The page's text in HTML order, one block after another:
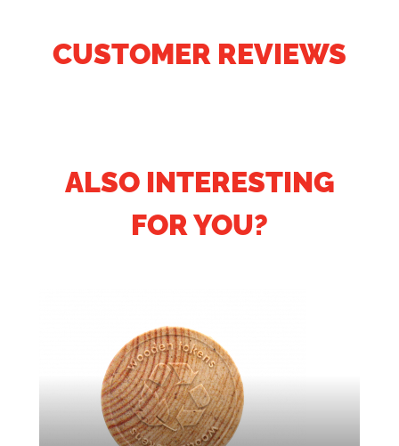
CUSTOMER REVIEWS
ALSO INTERESTING
FOR YOU?